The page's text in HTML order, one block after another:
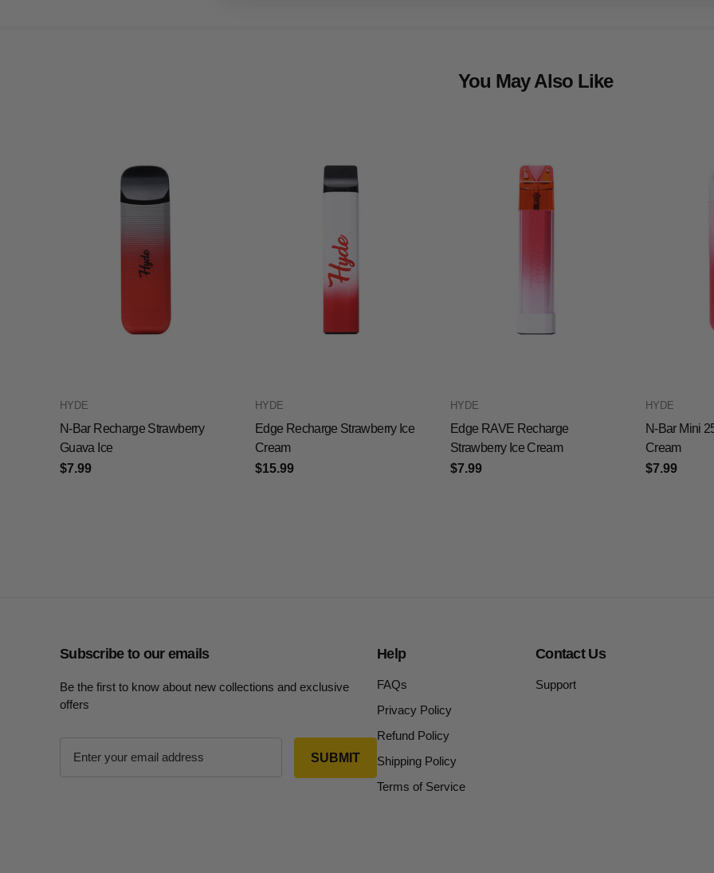
You May Also Like
HYDE
N-Bar Recharge Strawberry
Guava Ice
$7.99
HYDE
Edge Recharge Strawberry Ice
Cream
$15.99
HYDE
Edge RAVE Recharge
Strawberry Ice Cream
$7.99
HYDE
N-Bar Mini
Cream
$7.99
Subscribe to our emails
Be the first to know about new collections and exclusive
offers
Help
FAQs
Privacy Policy
Refund Policy
Shipping Policy
Terms of Service
Contact Us
Support